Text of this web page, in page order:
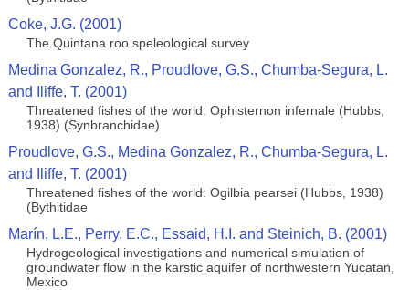
Coke, J.G. (2001)
The Quintana roo speleological survey
Medina Gonzalez, R., Proudlove, G.S., Chumba-Segura, L.
and Iliffe, T. (2001)
Threatened fishes of the world: Ophisternon infernale (Hubbs,
1938) (Synbranchidae)
Proudlove, G.S., Medina Gonzalez, R., Chumba-Segura, L.
and Iliffe, T. (2001)
Threatened fishes of the world: Ogilbia pearsei (Hubbs, 1938)
(Bythitidae
Marín, L.E., Perry, E.C., Essaid, H.I. and Steinich, B. (2001)
Hydrogeological investigations and numerical simulation of
groundwater flow in the karstic aquifer of northwestern Yucatan,
Mexico